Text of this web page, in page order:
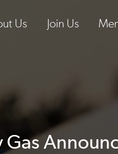
Us Join Us
Gas